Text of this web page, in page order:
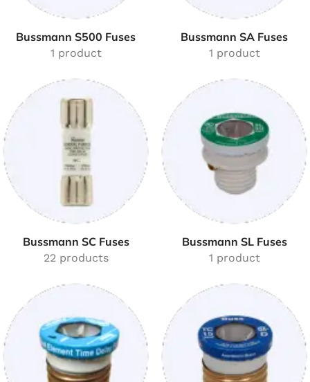
Bussmann S500 Fuses
1 product
Bussmann SA Fuses
1 product
Bussmann SC Fuses
22 products
Bussmann SL Fuses
1 product